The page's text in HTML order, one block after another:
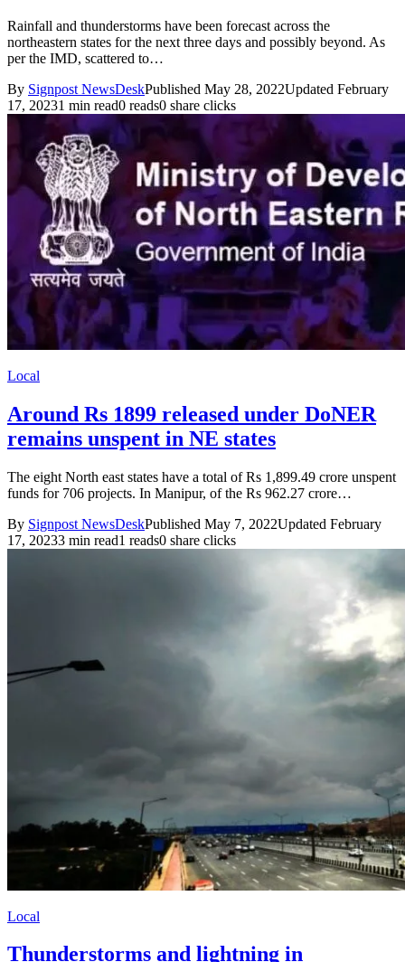
Rainfall and thunderstorms have been forecast across the
northeastern states for the next three days and possibly beyond. As
per the IMD, scattered to…
By Signpost NewsDeskPublished May 28, 2022Updated February
17, 20231 min read0 reads0 share clicks
Local
Around Rs 1899 released under DoNER
remains unspent in NE states
The eight North east states have a total of Rs 1,899.49 crore unspent
funds for 706 projects. In Manipur, of the Rs 962.27 crore…
By Signpost NewsDeskPublished May 7, 2022Updated February
17, 20233 min read1 reads0 share clicks
Local
Thunderstorms and lightning in